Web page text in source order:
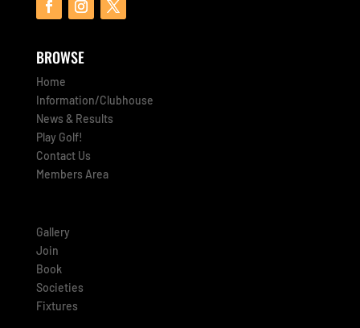
BROWSE
Home
Information/Clubhouse
News & Results
Play Golf!
Contact Us
Members Area
Gallery
Join
Book
Societies
Fixtures